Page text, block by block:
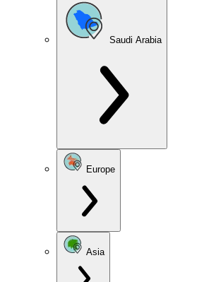
Saudi Arabia
Europe
Asia